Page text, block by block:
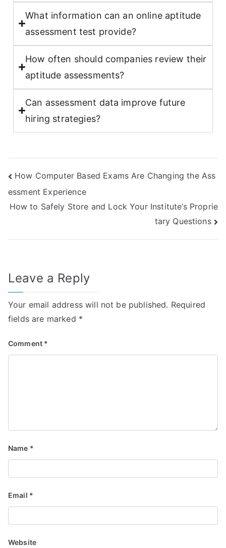
What information can an online aptitude
assessment test provide?
How often should companies review their
aptitude assessments?
Can assessment data improve future
hiring strategies?
How Computer Based Exams Are Changing the Ass
essment Experience
How to Safely Store and Lock Your Institute’s Proprie
tary Questions
Leave a Reply
Your email address will not be published. Required
fields are marked *
Comment *
Name *
Email *
Website